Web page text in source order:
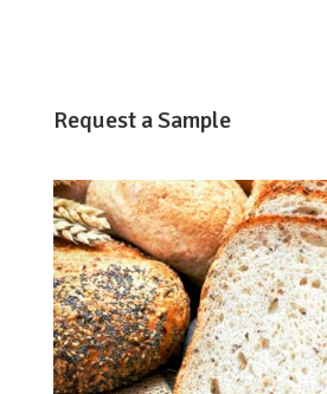
Request a Sample